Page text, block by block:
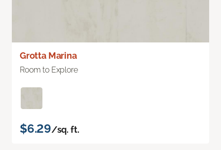
Grotta Marina
Room to Explore
$6.29/sq. ft.